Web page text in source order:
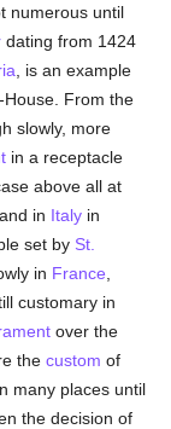
numerous until
dating from 1424
, is an example
From the
slowly, more
in a receptacle
above all at
in Italy in
set by St.
in France
customary in
over the
thecustom of
many places until
the decision of